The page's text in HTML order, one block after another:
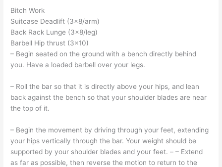
Bitch Work
Suitcase Deadlift (3×8/arm)
Back Rack Lunge (3×8/leg)
Barbell Hip thrust (3×10)
– Begin seated on the ground with a bench directly behind
you. Have a loaded barbell over your legs.
– Roll the bar so that it is directly above your hips, and lean
back against the bench so that your shoulder blades are near
the top of it.
– Begin the movement by driving through your feet, extending
your hips vertically through the bar. Your weight should be
supported by your shoulder blades and your feet. – – Extend
as far as possible, then reverse the motion to return to the